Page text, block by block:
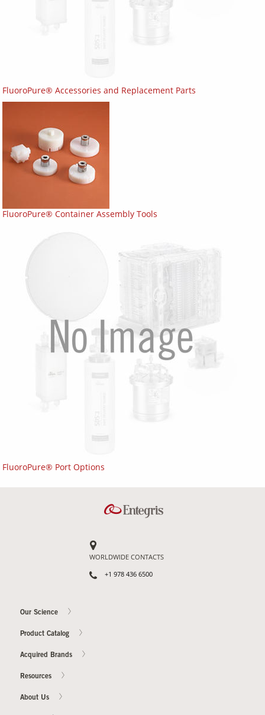
FluoroPure® Accessories and Replacement Parts
FluoroPure® Container Assembly Tools
FluoroPure® Port Options
WORLDWIDE CONTACTS
+1 978 436 6500
Our Science
Product Catalog
Acquired Brands
Resources
About Us